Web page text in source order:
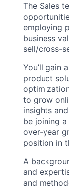
The Sales
employing
business
sell/cross-
You’ll gain
product
to grow
insights
be joining
over-year
position in
A
and
and